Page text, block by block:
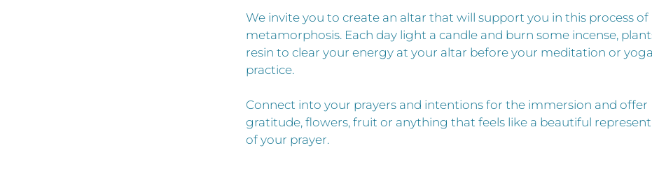
We invite you to create an altar that will support you in this process of
metamorphosis. Each day light a candle and burn some incense,
resin to clear your energy at your altar before your meditation or yoga
practice.
Connect into your prayers and intentions for the immersion and offer
gratitude, flowers, fruit or anything that feels like a beautiful
of your prayer.